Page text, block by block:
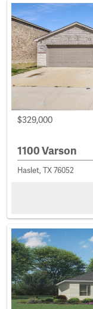
$329,000
1100 Varson
Haslet, TX 76052